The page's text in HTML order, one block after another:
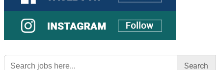
Search
for: